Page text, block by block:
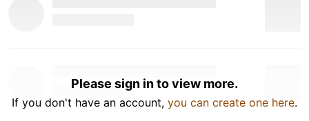
Please sign in to view more.
If you don't have an account, you can create one here.